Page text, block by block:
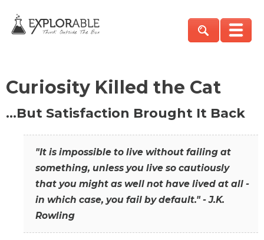
Curiosity Killed the Cat
…But Satisfaction Brought It Back
"It is impossible to live without failing at
something, unless you live so cautiously
that you might as well not have lived at all -
in which case, you fail by default." - J.K.
Rowling